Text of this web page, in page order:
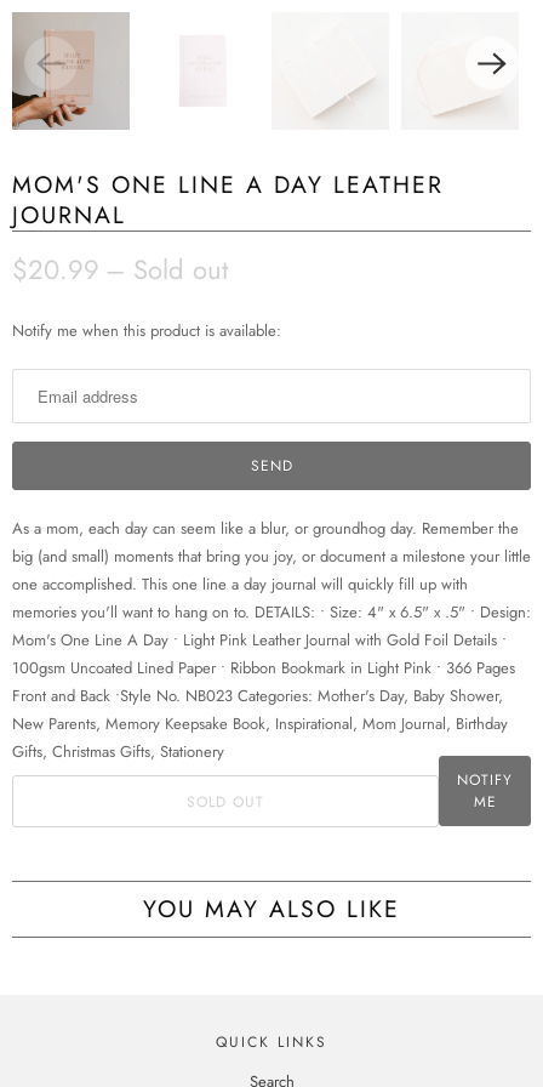
MOM'S ONE LINE A DAY LEATHER
JOURNAL
$20.99 – Sold out
N
f
m
e
w
h
e
n
t
h
i
s
p
o
u
t
Notify me when this product is available:
As a mom, each day can seem like a blur, or groundhog day. Remember the
big (and small) moments that bring you joy, or document a milestone your little
one accomplished. This one line a day journal will quickly fill up with
memories you'll want to hang on to. DETAILS: • Size: 4" x 6.5" x .5" • Design:
Mom's One Line A Day • Light Pink Leather Journal with Gold Foil Details •
100gsm Uncoated Lined Paper • Ribbon Bookmark in Light Pink • 366 Pages
Front and Back •Style No. NB023 Categories: Mother's Day, Baby Shower,
New Parents, Memory Keepsake Book, Inspirational, Mom Journal, Birthday
Gifts, Christmas Gifts, Stationery
SOLD OUT
NOTIFY
ME
YOU MAY ALSO LIKE
QUICK LINKS
Search